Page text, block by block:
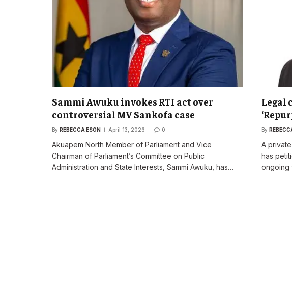
Sammi Awuku invokes RTI act over
controversial MV Sankofa case
By REBECCA ESON April 13, 2026 0
Akuapem North Member of Parliament and Vice
Chairman of Parliament’s Committee on Public
Administration and State Interests, Sammi Awuku, has…
Legal
By
A
has
ongoing